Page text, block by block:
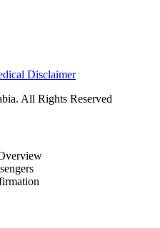
Disclaimer
All Rights Reserved